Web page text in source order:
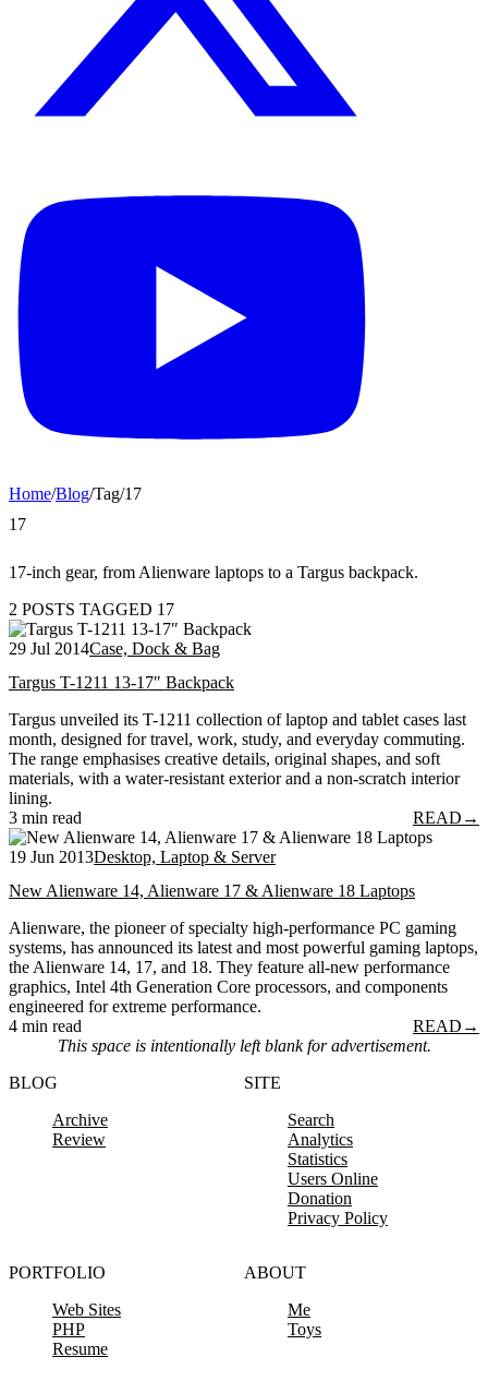
Home/Blog/Tag/17
17
17-inch gear, from Alienware laptops to a Targus backpack.
2 POSTS TAGGED 17
29 Jul 2014Case, Dock & Bag
Targus T-1211 13-17″ Backpack
Targus unveiled its T-1211 collection of laptop and tablet cases last
month, designed for travel, work, study, and everyday commuting.
The range emphasises creative details, original shapes, and soft
materials, with a water-resistant exterior and a non-scratch interior
lining.
3 min read
READ →
19 Jun 2013Desktop, Laptop & Server
New Alienware 14, Alienware 17 & Alienware 18 Laptops
Alienware, the pioneer of specialty high-performance PC gaming
systems, has announced its latest and most powerful gaming laptops,
the Alienware 14, 17, and 18. They feature all-new performance
graphics, Intel 4th Generation Core processors, and components
engineered for extreme performance.
4 min read
READ →
This space is intentionally left blank for advertisement.
BLOG
Archive
Review
SITE
Search
Analytics
Statistics
Users Online
Donation
Privacy Policy
PORTFOLIO
Web Sites
PHP
Resume
ABOUT
Me
Toys